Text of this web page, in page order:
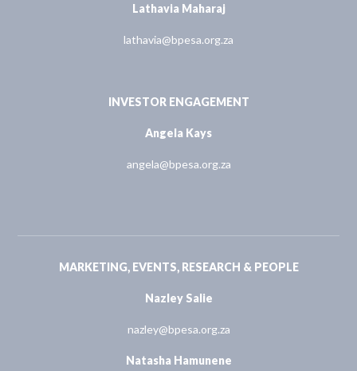
Lathavia Maharaj
lathavia@bpesa.org.za
INVESTOR ENGAGEMENT
Angela Kays
angela@bpesa.org.za
MARKETING, EVENTS, RESEARCH & PEOPLE
Nazley Salie
nazley@bpesa.org.za
Natasha Hamunene